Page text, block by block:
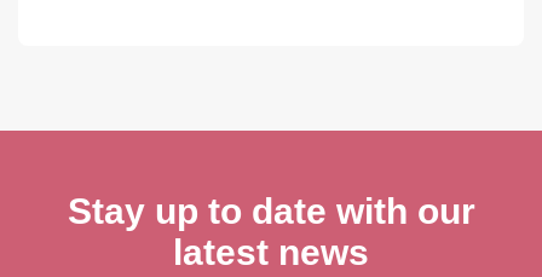
Stay up to date with our
latest news